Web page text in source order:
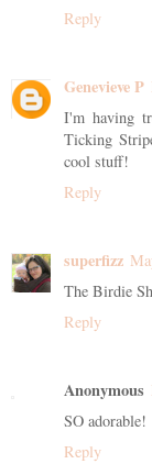
Reply
Genevieve P
I'm having
Ticking
cool stuff!
Reply
superfizz
The Birdie
Reply
Anonymous
SO adorable!
Reply